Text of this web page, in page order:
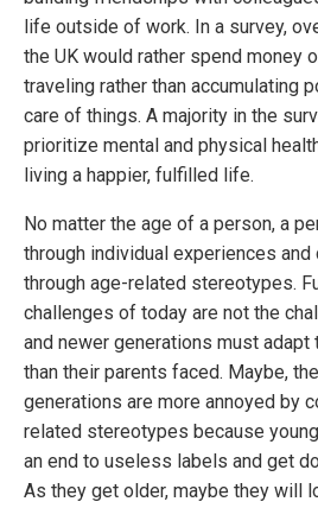
life outside of work. In a survey,
the UK would rather spend money
traveling rather than accumulating
care of things. A majority in the
prioritize mental and physical
living a happier, fulfilled life.
No matter the age of a person, a
through individual experiences
through age-related stereotypes.
challenges of today are not the
and newer generations must
than their parents faced. Maybe,
generations are more annoyed by
related stereotypes because
an end to useless labels and get
As they get older, maybe they will